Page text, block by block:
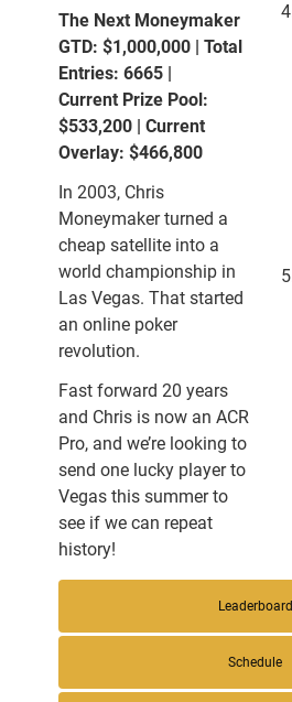
Leaderboard
Schedule
The Next Moneymaker
GTD: $1,000,000 | Total
Entries: 6665 |
Current Prize Pool:
$533,200 | Current
Overlay: $466,800
In 2003, Chris
Moneymaker turned a
cheap satellite into a
world championship in
Las Vegas. That started
an online poker
revolution.
Fast forward 20 years
and Chris is now an ACR
Pro, and we’re looking to
send one lucky player to
Vegas this summer to
see if we can repeat
history!